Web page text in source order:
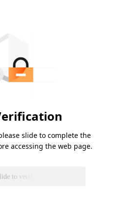
slide to complete the
accessing the web page.
to verify